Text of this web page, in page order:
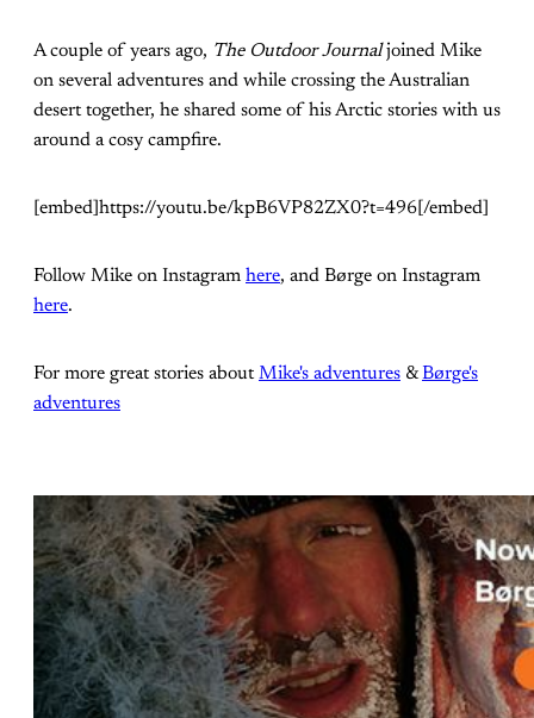
A couple of years ago, The Outdoor Journaljoined Mike
on several adventures and while crossing the Australian
desert together, he shared some of his Arctic stories with us
around a cosy campfire.
[embed]https://youtu.be/kpB6VP82ZX0?t=496[/embed]
Follow Mike on Instagram here, and Børge on Instagram
here.
For more great stories aboutMike's adventures &Børge's
adventures